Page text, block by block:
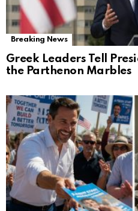
Breaking News
Greek Leaders Tell
the Parthenon Marbles